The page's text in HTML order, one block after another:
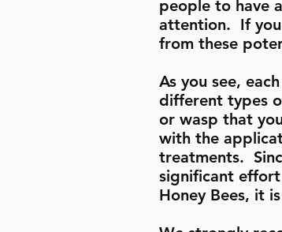
people to have
attention. If you
from these
As you see,
different types
or wasp that
with the
treatments.
significant
Honey Bees, it